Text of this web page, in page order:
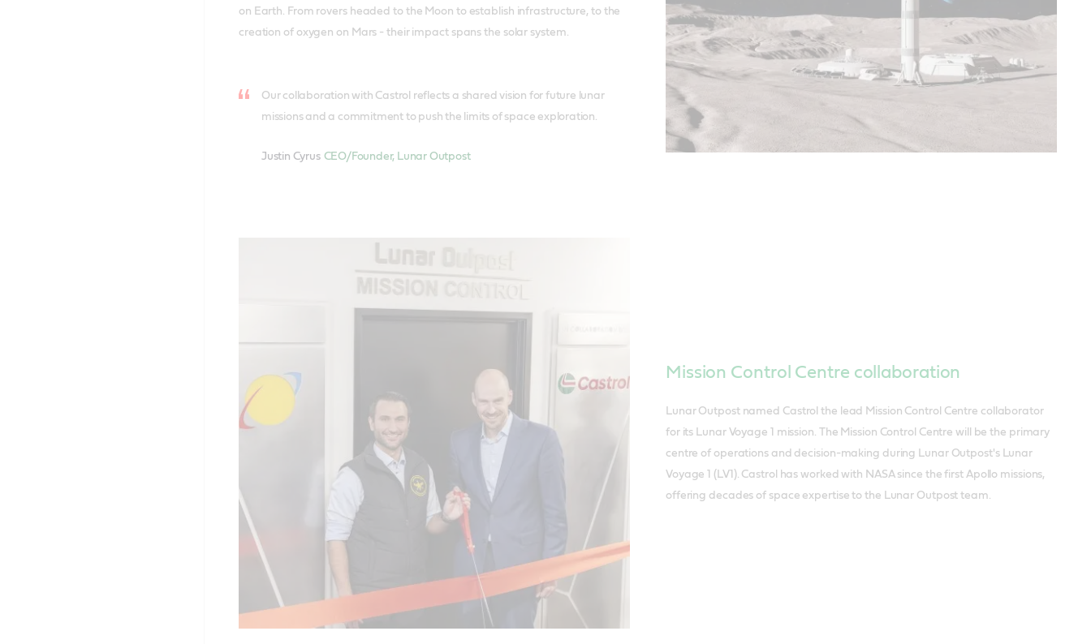
on Earth. From rovers headed to the Moon to establish infrastructure, to the
creation of oxygen on Mars - their impact spans the solar system.
Our collaboration with Castrol reflects a shared vision for future lunar
missions and a commitment to push the limits of space exploration.
Justin Cyrus CEO/Founder, Lunar Outpost
Mission Control Centre collaboration
Lunar Outpost named Castrol the lead Mission Control Centre collaborator
for its Lunar Voyage 1 mission. The Mission Control Centre will be the primary
centre of operations and decision-making during Lunar Outpost's Lunar
Voyage 1 (LV1). Castrol has worked with NASA since the first Apollo missions,
offering decades of space expertise to the Lunar Outpost team.